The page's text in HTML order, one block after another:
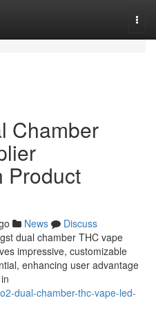
Chamber
Product
News
Discuss
dual chamber THC vape
impressive, customizable
enhancing user advantage
dual-chamber-thc-vape-led-